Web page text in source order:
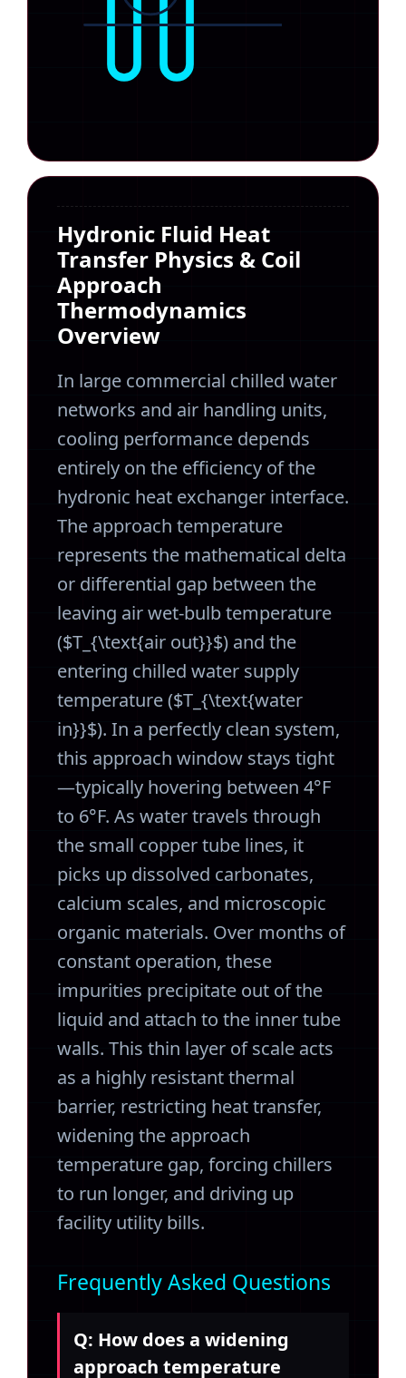
Hydronic Fluid Heat
Transfer Physics & Coil
Approach
Thermodynamics
Overview
In large commercial chilled water
networks and air handling units,
cooling performance depends
entirely on the efficiency of the
hydronic heat exchanger interface.
The approach temperature
represents the mathematical delta
or differential gap between the
leaving air wet-bulb temperature
($T_{\text{air out}}$) and the
entering chilled water supply
temperature ($T_{\text{water
in}}$). In a perfectly clean system,
this approach window stays tight
—typically hovering between 4°F
to 6°F. As water travels through
the small copper tube lines, it
picks up dissolved carbonates,
calcium scales, and microscopic
organic materials. Over months of
constant operation, these
impurities precipitate out of the
liquid and attach to the inner tube
walls. This thin layer of scale acts
as a highly resistant thermal
barrier, restricting heat transfer,
widening the approach
temperature gap, forcing chillers
to run longer, and driving up
facility utility bills.
Frequently Asked Questions
Q: How does a widening
approach temperature